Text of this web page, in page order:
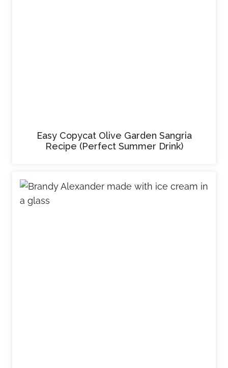
Easy Copycat Olive Garden Sangria
Recipe (Perfect Summer Drink)